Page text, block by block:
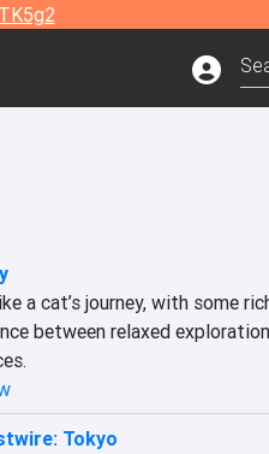
a cat’s journey, with some
between relaxed
Tokyo